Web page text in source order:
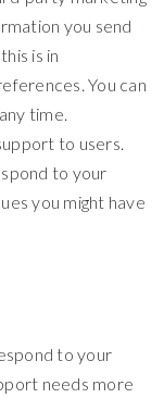
you send
is in
You can
time.
to users.
to your
you might have
to your
needs more